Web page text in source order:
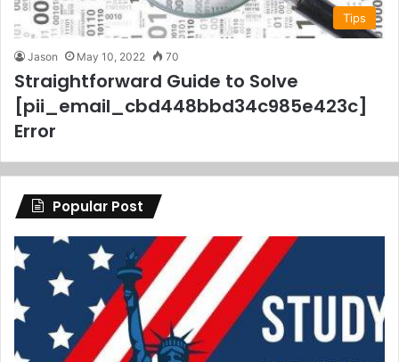
Tips
Jason May 10, 2022 70
Straightforward Guide to Solve
[pii_email_cbd448bbd34c985e423c]
Error
Popular Post